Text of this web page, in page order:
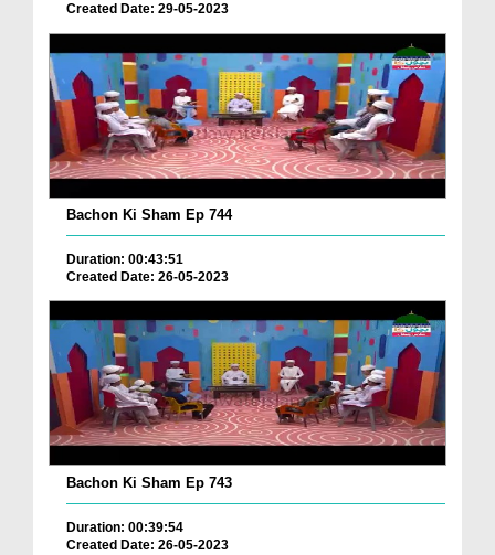
Created Date: 29-05-2023
Bachon Ki Sham Ep 744
Duration: 00:43:51
Created Date: 26-05-2023
Bachon Ki Sham Ep 743
Duration: 00:39:54
Created Date: 26-05-2023